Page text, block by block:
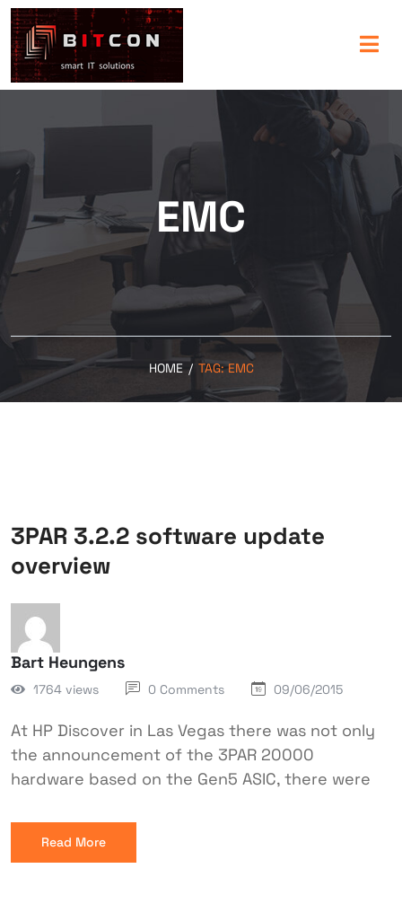
EMC
HOME / TAG:EMC
3PAR 3.2.2 software update
overview
Bart Heungens
1764 views 0 Comments 09/06/2015
At HP Discover in Las Vegas there was not only
the announcement of the 3PAR 20000
hardware based on the Gen5 ASIC, there were
Read More